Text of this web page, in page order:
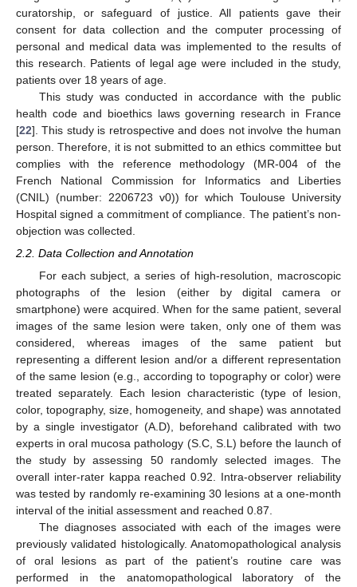
curatorship, or safeguard of justice. All patients gave their
consent for data collection and the computer processing of
personal and medical data was implemented to the results of
this research. Patients of legal age were included in the study,
patients over 18 years of age.
This study was conducted in accordance with the public
health code and bioethics laws governing research in France
[22]. This study is retrospective and does not involve the human
person. Therefore, it is not submitted to an ethics committee but
complies with the reference methodology (MR-004 of the
French National Commission for Informatics and Liberties
(CNIL) (number: 2206723 v0)) for which Toulouse University
Hospital signed a commitment of compliance. The patient’s non-
objection was collected.
2.2. Data Collection and Annotation
For each subject, a series of high-resolution, macroscopic
photographs of the lesion (either by digital camera or
smartphone) were acquired. When for the same patient, several
images of the same lesion were taken, only one of them was
considered, whereas images of the same patient but
representing a different lesion and/or a different representation
of the same lesion (e.g., according to topography or color) were
treated separately. Each lesion characteristic (type of lesion,
color, topography, size, homogeneity, and shape) was annotated
by a single investigator (A.D), beforehand calibrated with two
experts in oral mucosa pathology (S.C, S.L) before the launch of
the study by assessing 50 randomly selected images. The
overall inter-rater kappa reached 0.92. Intra-observer reliability
was tested by randomly re-examining 30 lesions at a one-month
interval of the initial assessment and reached 0.87.
The diagnoses associated with each of the images were
previously validated histologically. Anatomopathological analysis
of oral lesions as part of the patient’s routine care was
performed in the anatomopathological laboratory of the